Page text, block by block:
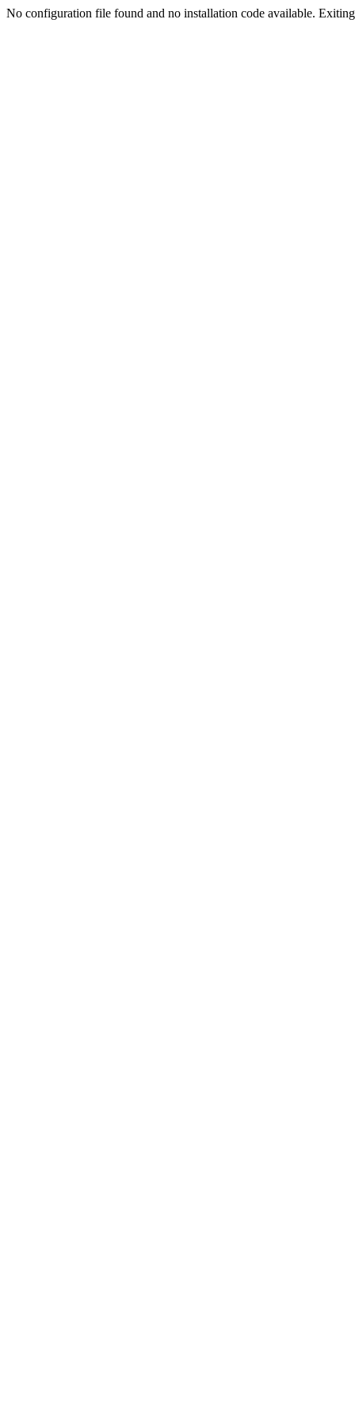
No configuration file found and no installation code available.